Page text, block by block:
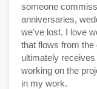
someone
anniversaries,
we've lost. I love
that flows from the
ultimately
working on the
in my work.